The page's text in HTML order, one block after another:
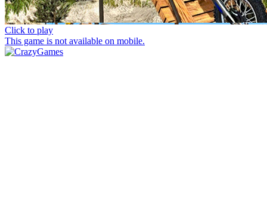
Click to play
This game is not available on mobile.